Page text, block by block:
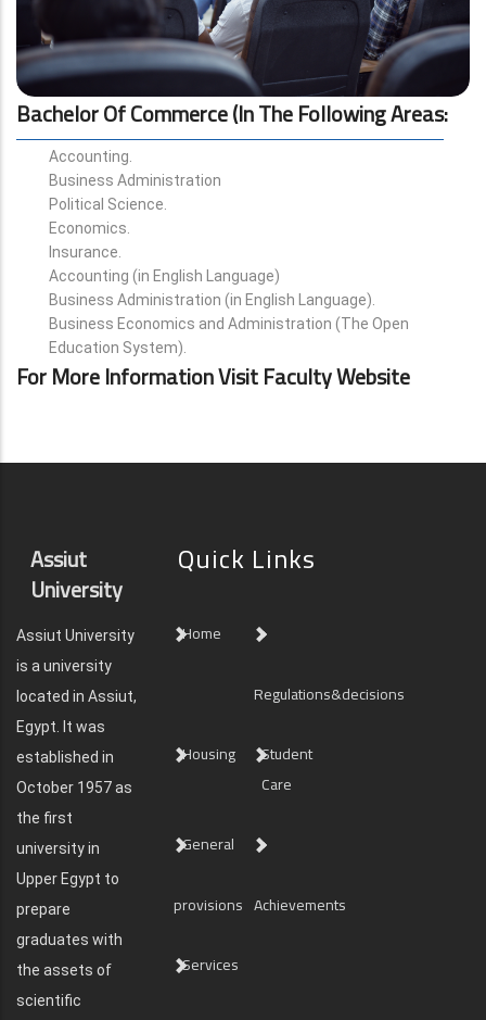
Bachelor Of Commerce (in The Following Areas:
Accounting.
Business Administration
Political Science.
Economics.
Insurance.
Accounting (in English Language)
Business Administration (in English Language).
Business Economics and Administration (The Open
Education System).
For More Information Visit Faculty Website
Assiut
University
Assiut University
is a university
located in Assiut,
Egypt. It was
established in
October 1957 as
the first
university in
Upper Egypt to
prepare
graduates with
the assets of
scientific
Quick Links
Home
Regulations&decisions
Housing
Student
Care
General
provisions Achievements
Services